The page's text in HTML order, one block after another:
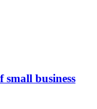
business